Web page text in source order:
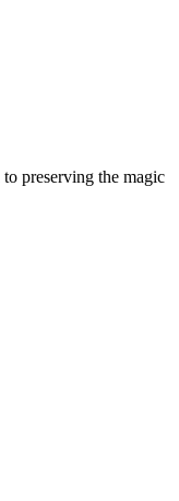
preserving the magic